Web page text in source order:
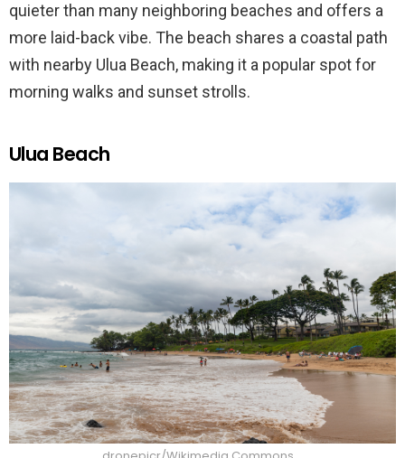
quieter than many neighboring beaches and offers a
more laid-back vibe. The beach shares a coastal path
with nearby Ulua Beach, making it a popular spot for
morning walks and sunset strolls.
Ulua Beach